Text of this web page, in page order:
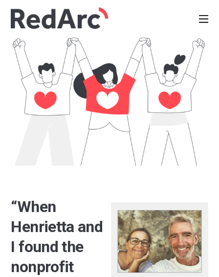
“When
Henrietta and
I found the
nonprofit